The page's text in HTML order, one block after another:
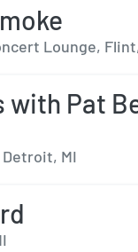
Lounge,
with Pat
MI